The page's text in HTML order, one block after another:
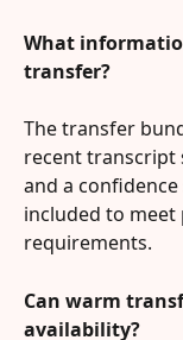
What
transfer?
The transfer
recent transcript
and a
included to meet
requirements.
Can warm
availability?